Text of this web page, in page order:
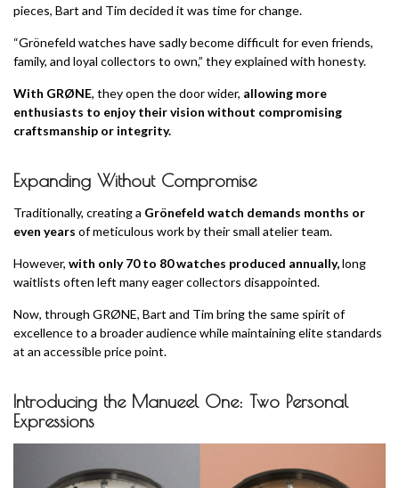
pieces, Bart and Tim decided it was time for change.
“Grönefeld watches have sadly become difficult for even friends,
family, and loyal collectors to own,” they explained with honesty.
With GRØNE, they open the door wider, allowing more
enthusiasts to enjoy their vision without compromising
craftsmanship or integrity.
Expanding Without Compromise
Traditionally, creating a Grönefeld watch demands months or
even years of meticulous work by their small atelier team.
However, with only 70 to 80 watches produced annually,long
waitlists often left many eager collectors disappointed.
Now, through GRØNE, Bart and Tim bring the same spirit of
excellence to a broader audience while maintaining elite standards
at an accessible price point.
Introducing the Manueel One: Two Personal
Expressions